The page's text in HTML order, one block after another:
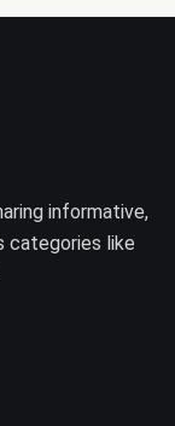
informative,
categories like